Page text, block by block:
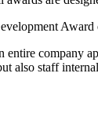
entire company
also staff